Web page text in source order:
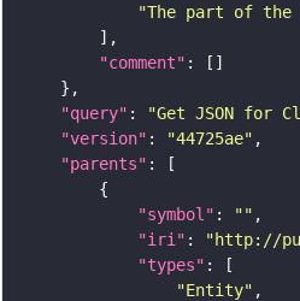
"The part of
"comment"
"query" : "Get JSON for
"version" : "44725ae"
"parents"
"symbol" : ""
"iri" : "http://
"types"
"Entity"